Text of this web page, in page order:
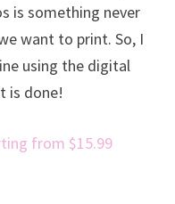
is something never
want to print. So, I
using the digital
is done!
from $15.99